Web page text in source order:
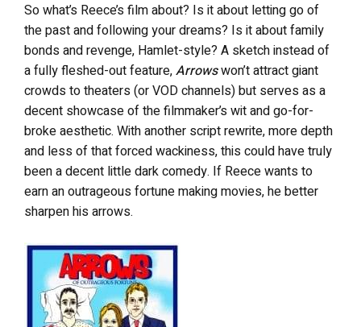
So what’s Reece’s film about? Is it about letting go of
the past and following your dreams? Is it about family
bonds and revenge, Hamlet-style? A sketch instead of
a fully fleshed-out feature,Arrowswon’t attract giant
crowds to theaters (or VOD channels) but serves as a
decent showcase of the filmmaker’s wit and go-for-
broke aesthetic. With another script rewrite, more depth
and less of that forced wackiness, this could have truly
been a decent little dark comedy. If Reece wants to
earn an outrageous fortune making movies, he better
sharpen his arrows.